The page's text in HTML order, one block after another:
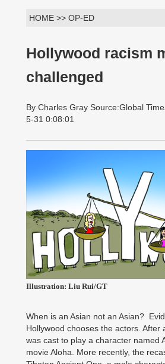
HOME >> OP-ED
Hollywood racism
challenged
By Charles Gray Source:Global
5-31 0:08:01
Illustration: Liu Rui/GT
When is an Asian not an Asian?
Hollywood chooses the actors. After
was cast to play a character named
movie Aloha. More recently, the